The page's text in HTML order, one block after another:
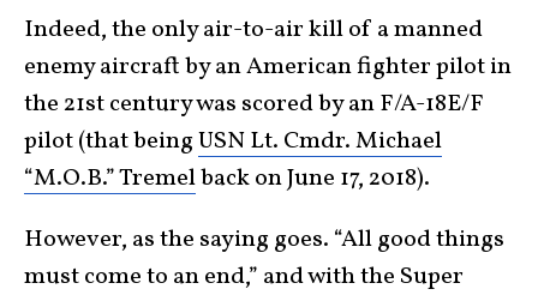
Indeed, the only air-to-air kill of a manned
enemy aircraft by an American fighter pilot in
the 21st century was scored by an F/A-18E/F
pilot (that beingUSN Lt. Cmdr. Michael
“M.O.B.” Tremelback on June 17, 2018).
However, as the saying goes. “All good things
must come to an end,” and with the Super